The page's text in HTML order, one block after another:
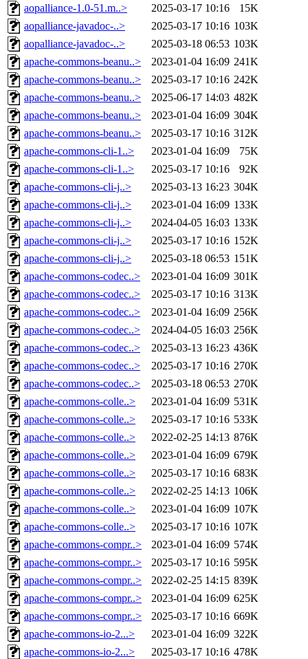
aopalliance-1.0-51.m..>
2025-03-17 10:16
15K
aopalliance-javadoc-..>
2025-03-17 10:16 103K
aopalliance-javadoc-..>
2025-03-18 06:53 103K
apache-commons-beanu..>
2023-01-04 16:09 241K
apache-commons-beanu..>
2025-03-17 10:16 242K
apache-commons-beanu..>
2025-06-17 14:03 482K
apache-commons-beanu..>
2023-01-04 16:09 304K
apache-commons-beanu..>
2025-03-17 10:16 312K
apache-commons-cli-1..>
2023-01-04 16:09
75K
apache-commons-cli-1..>
2025-03-17 10:16
92K
apache-commons-cli-j..>
2025-03-13 16:23 304K
apache-commons-cli-j..>
2023-01-04 16:09 133K
apache-commons-cli-j..>
2024-04-05 16:03 133K
apache-commons-cli-j..>
2025-03-17 10:16 152K
apache-commons-cli-j..>
2025-03-18 06:53 151K
apache-commons-codec..>
2023-01-04 16:09 301K
apache-commons-codec..>
2025-03-17 10:16 313K
apache-commons-codec..>
2023-01-04 16:09 256K
apache-commons-codec..>
2024-04-05 16:03 256K
apache-commons-codec..>
2025-03-13 16:23 436K
apache-commons-codec..>
2025-03-17 10:16 270K
apache-commons-codec..>
2025-03-18 06:53 270K
apache-commons-colle..>
2023-01-04 16:09 531K
apache-commons-colle..>
2025-03-17 10:16 533K
apache-commons-colle..>
2022-02-25 14:13 876K
apache-commons-colle..>
2023-01-04 16:09 679K
apache-commons-colle..>
2025-03-17 10:16 683K
apache-commons-colle..>
2022-02-25 14:13 106K
apache-commons-colle..>
2023-01-04 16:09 107K
apache-commons-colle..>
2025-03-17 10:16 107K
apache-commons-compr..>
2023-01-04 16:09 574K
apache-commons-compr..>
2025-03-17 10:16 595K
apache-commons-compr..>
2022-02-25 14:15 839K
apache-commons-compr..>
2023-01-04 16:09 625K
apache-commons-compr..>
2025-03-17 10:16 669K
apache-commons-io-2...>
2023-01-04 16:09 322K
apache-commons-io-2...>
2025-03-17 10:16 478K